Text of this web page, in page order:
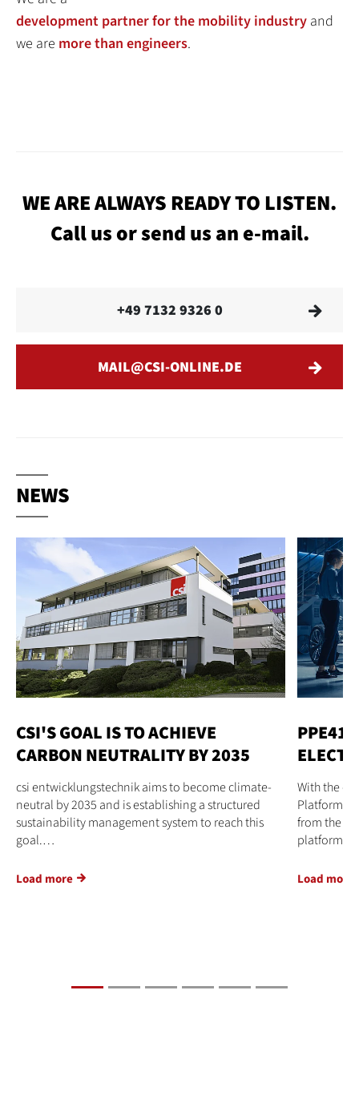
development partner for the mobility industry and
we are more than engineers.
WE ARE ALWAYS READY TO LISTEN.
Call us or send us an e-mail.
+49 7132 9326 0
MAIL CSI-ONLINE DE
NEWS
CSI'S GOAL IS TO ACHIEVE
CARBON NEUTRALITY BY 2035
csi entwicklungstechnik aims to become climate-
neutral by 2035 and is establishing a structured
sustainability management system to reach this
goal.…
Load more
PPE41
With the
Platform
from the
platform…
Load more